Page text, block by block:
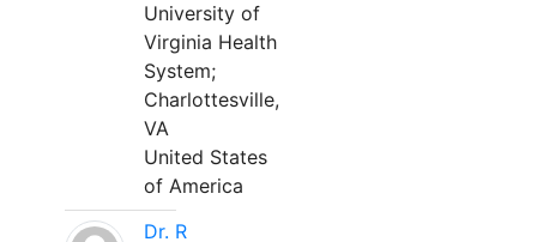
University of
Virginia Health
System;
Charlottesville,
VA
United States
of America
Dr. R